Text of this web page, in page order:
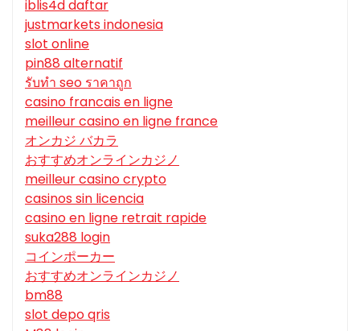
iblis4d daftar
justmarkets indonesia
slot online
pin88 alternatif
รับทํา seo ราคาถูก
casino francais en ligne
meilleur casino en ligne france
オンカジ バカラ
おすすめオンラインカジノ
meilleur casino crypto
casinos sin licencia
casino en ligne retrait rapide
suka288 login
コインポーカー
おすすめオンラインカジノ
bm88
slot depo qris